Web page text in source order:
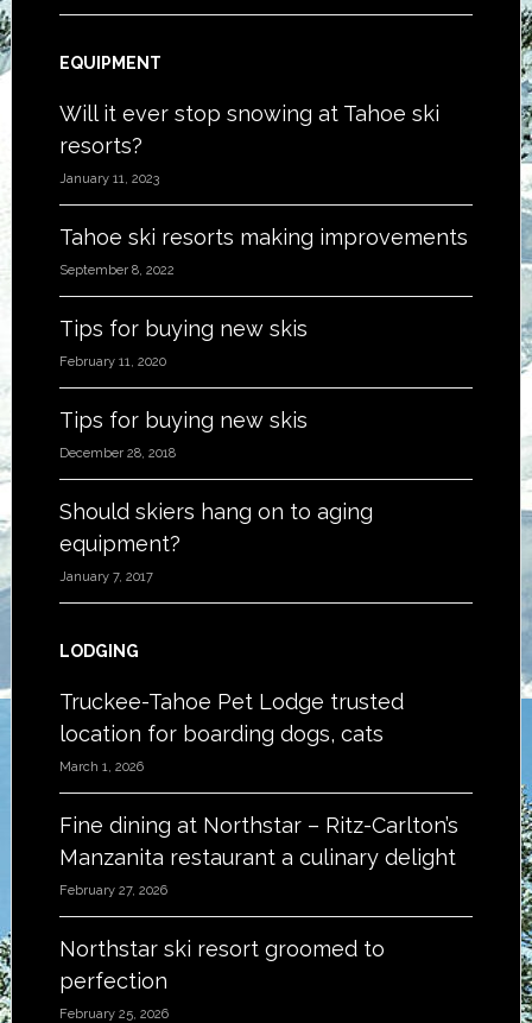
EQUIPMENT
Will it ever stop snowing at Tahoe ski
resorts?
January 11, 2023
Tahoe ski resorts making improvements
September 8, 2022
Tips for buying new skis
February 11, 2020
Tips for buying new skis
December 28, 2018
Should skiers hang on to aging
equipment?
January 7, 2017
LODGING
Truckee-Tahoe Pet Lodge trusted
location for boarding dogs, cats
March 1, 2026
Fine dining at Northstar – Ritz-Carlton’s
Manzanita restaurant a culinary delight
February 27, 2026
Northstar ski resort groomed to
perfection
February 25, 2026